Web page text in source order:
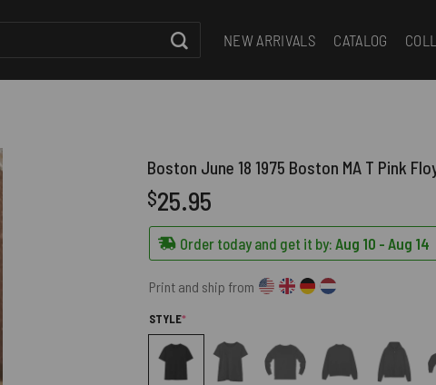
NEW ARRIVALS CATALOG
Boston June 18 1975 Boston MA T Pink
$25.95
Order today and get it by: Aug 10 - Aug 14
Print and ship from
STYLE*(REQUIRED)